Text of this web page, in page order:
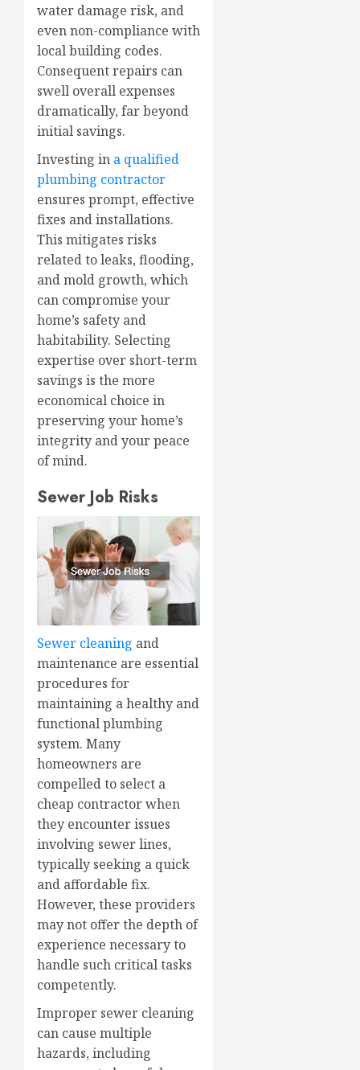
water damage risk, and
even non-compliance with
local building codes.
Consequent repairs can
swell overall expenses
dramatically, far beyond
initial savings.
Investing in a qualified
plumbing contractor
ensures prompt, effective
fixes and installations.
This mitigates risks
related to leaks, flooding,
and mold growth, which
can compromise your
home’s safety and
habitability. Selecting
expertise over short-term
savings is the more
economical choice in
preserving your home’s
integrity and your peace
of mind.
Sewer Job Risks
Sewer cleaning and
maintenance are essential
procedures for
maintaining a healthy and
functional plumbing
system. Many
homeowners are
compelled to select a
cheap contractor when
they encounter issues
involving sewer lines,
typically seeking a quick
and affordable fix.
However, these providers
may not offer the depth of
experience necessary to
handle such critical tasks
competently.
Improper sewer cleaning
can cause multiple
hazards, including